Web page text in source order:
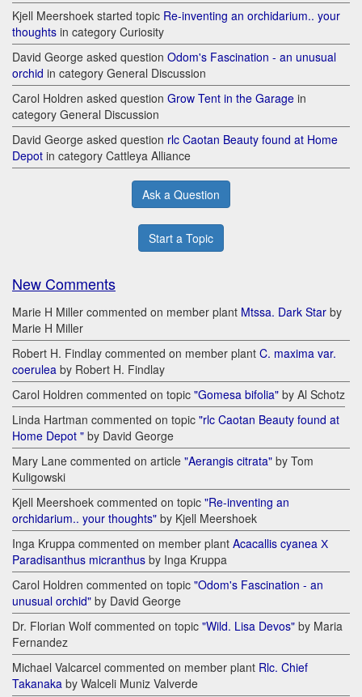
Kjell Meershoek started topic Re-inventing an orchidarium.. your
thoughts in category Curiosity
David George asked question Odom's Fascination - an unusual
orchid in category General Discussion
Carol Holdren asked question Grow Tent in the Garage in
category General Discussion
David George asked question rlc Caotan Beauty found at Home
Depot in category Cattleya Alliance
Ask a Question
Start a Topic
New Comments
Marie H Miller commented on member plant Mtssa. Dark Star by
Marie H Miller
Robert H. Findlay commented on member plant C. maxima var.
coerulea by Robert H. Findlay
Carol Holdren commented on topic "Gomesa bifolia" by Al Schotz
Linda Hartman commented on topic "rlc Caotan Beauty found at
Home Depot " by David George
Mary Lane commented on article "Aerangis citrata" by Tom
Kuligowski
Kjell Meershoek commented on topic "Re-inventing an
orchidarium.. your thoughts" by Kjell Meershoek
Inga Kruppa commented on member plant Acacallis cyanea Х
Paradisanthus micranthus by Inga Kruppa
Carol Holdren commented on topic "Odom's Fascination - an
unusual orchid" by David George
Dr. Florian Wolf commented on topic "Wild. Lisa Devos" by Maria
Fernandez
Michael Valcarcel commented on member plant Rlc. Chief
Takanaka by Walceli Muniz Valverde